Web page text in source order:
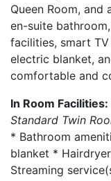
Queen Room, and
en-suite
facilities, smart
electric blanket,
comfortable and
In Room Facilities:
Standard Twin
* Bathroom
blanket *
Streaming